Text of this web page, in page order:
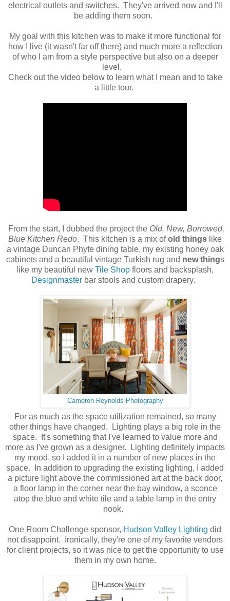
electrical outlets and switches. They've arrived now and I'll
be adding them soon.
My goal with this kitchen was to make it more functional for
how I live (it wasn't far off there) and much more a reflection
of who I am from a style perspective but also on a deeper
level.
Check out the video below to learn what I mean and to take
a little tour.
From the start, I dubbed the project the Old, New, Borrowed,
Blue Kitchen Redo. This kitchen is a mix ofold things like
a vintage Duncan Phyfe dining table, my existing honey oak
cabinets and a beautiful vintage Turkish rug and new things
like my beautiful new Tile Shop floors and backsplash,
Designmasterbar stools and custom drapery.
Cameron Reynolds Photography
For as much as the space utilization remained, so many
other things have changed. Lighting plays a big role in the
space. It's something that I've learned to value more and
more as I've grown as a designer. Lighting definitely impacts
my mood, so I added it in a number of new places in the
space. In addition to upgrading the existing lighting, I added
a picture light above the commissioned art at the back door,
a floor lamp in the corner near the bay window, a sconce
atop the blue and white tile and a table lamp in the entry
nook.
One Room Challenge sponsor, Hudson Valley Lighting did
not disappoint. Ironically, they're one of my favorite vendors
for client projects, so it was nice to get the opportunity to use
them in my own home.